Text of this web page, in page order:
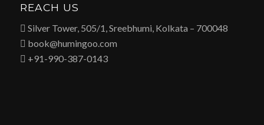
REACH US
 Silver Tower, 505/1, Sreebhumi, Kolkata – 700048
 book@humingoo.com
 +91-990-387-0143